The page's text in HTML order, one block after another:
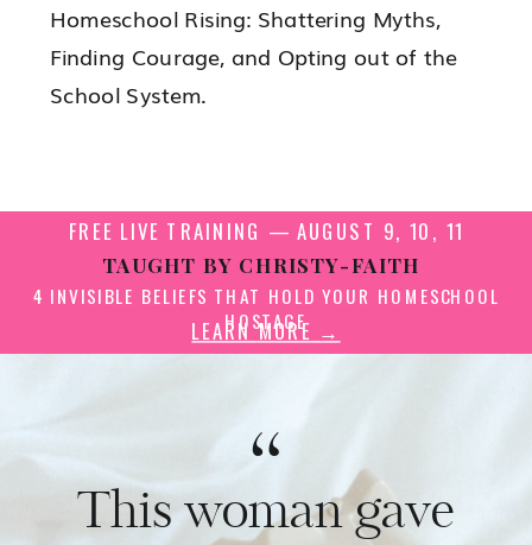
Homeschool Rising: Shattering Myths,
Finding Courage, and Opting out of the
School System.
TAUGHT BY CHRISTY-FAITH
LEARN MORE →
FREE LIVE TRAINING — AUGUST 9, 10, 11
4 INVISIBLE BELIEFS THAT HOLD YOUR HOMESCHOOL
HOSTAGE
“
This woman gave